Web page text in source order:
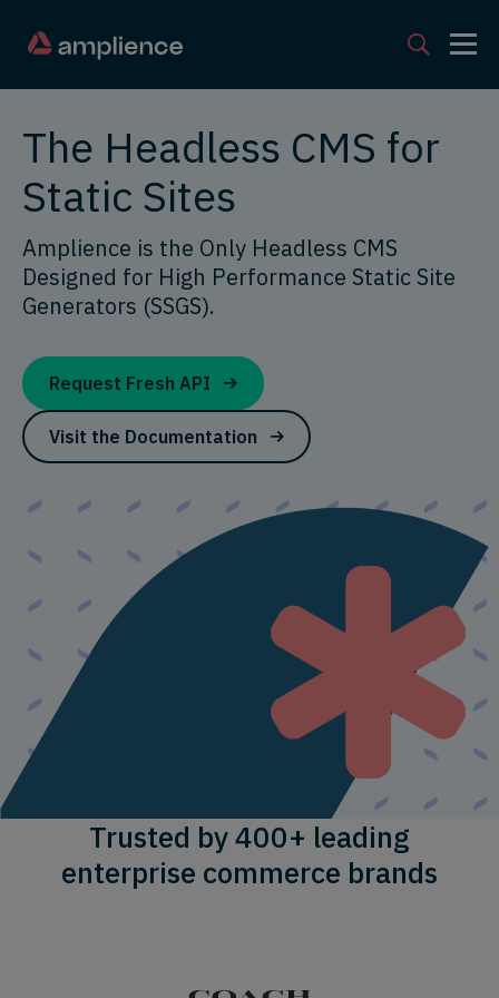
The Headless CMS for
Static Sites
Amplience is the Only Headless CMS
Designed for High Performance Static Site
Generators (SSGS).
Request Fresh API
Visit the Documentation
Trusted by 400+ leading
enterprise commerce brands